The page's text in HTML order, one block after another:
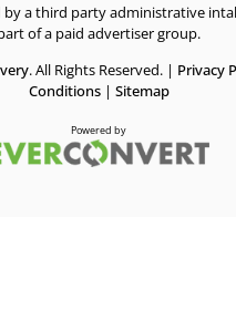
by a third party administrative
of a paid advertiser group.
. All Rights Reserved. | Privacy
Conditions| Sitemap
Powered by